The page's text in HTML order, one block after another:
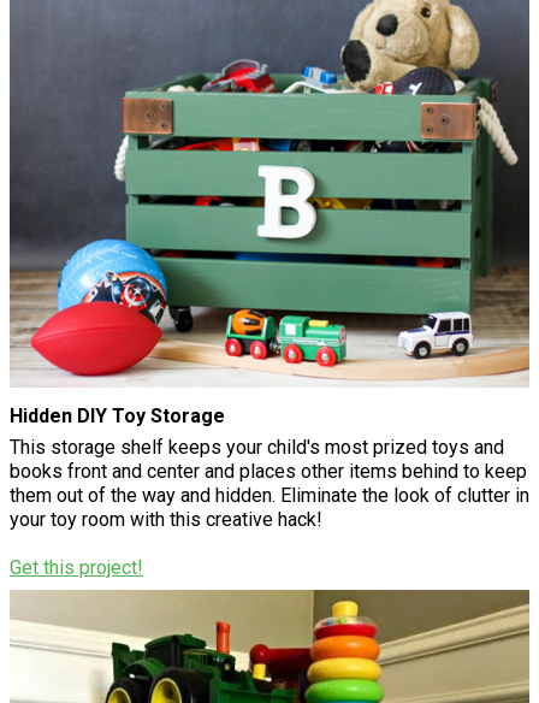
Hidden DIY Toy Storage
This storage shelf keeps your child's most prized toys and
books front and center and places other items behind to keep
them out of the way and hidden. Eliminate the look of clutter in
your toy room with this creative hack!
Get this project!